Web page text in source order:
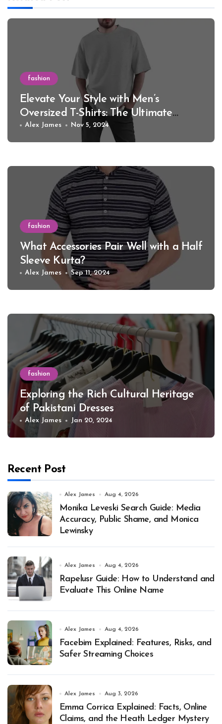
fashion
Elevate Your Style with Men’s
Oversized T-Shirts: The Ultimate
Guide for 2024
Alex James Nov 5, 2024
fashion
What Accessories Pair Well with a Half
Sleeve Kurta?
Alex James Sep 11, 2024
fashion
Exploring the Rich Cultural Heritage
of Pakistani Dresses
Alex James Jan 20, 2024
Recent Post
Alex James Aug 4, 2026
Monika Leveski Search Guide: Media
Accuracy, Public Shame, and Monica
Lewinsky
Alex James Aug 4, 2026
Rapelusr Guide: How to Understand and
Evaluate This Online Name
Alex James Aug 4, 2026
Facebim Explained: Features, Risks, and
Safer Streaming Choices
Alex James Aug 3, 2026
Emma Corrica Explained: Facts, Online
Claims, and the Heath Ledger Mystery